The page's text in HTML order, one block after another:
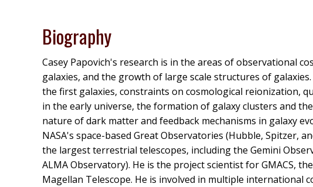
Biography
Casey Papovich's research is in the areas of observational
galaxies, and the growth of large scale structures of
the first galaxies, constraints on cosmological reionization,
in the early universe, the formation of galaxy clusters and
nature of dark matter and feedback mechanisms in galaxy
NASA's space-based Great Observatories (Hubble, Spitzer,
the largest terrestrial telescopes, including the Gemini
ALMA Observatory). He is the project scientist for GMACS,
Magellan Telescope. He is involved in multiple international